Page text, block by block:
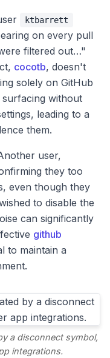
ktbarrett
on every pull
filtered out…"
cocotb, doesn't
solely on GitHub
surfacing without
leading to a
them.
user,
they too
even though they
to disable the
can significantly
github
to maintain a
a disconnect symbol,
integrations.